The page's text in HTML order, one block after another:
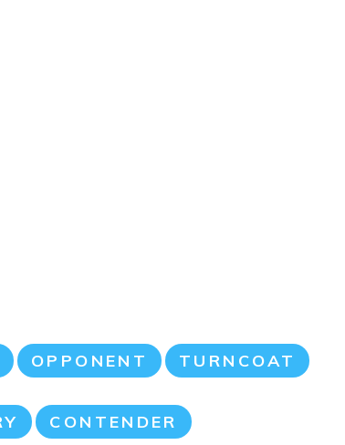
OPPONENT TURNCOAT
CONTENDER